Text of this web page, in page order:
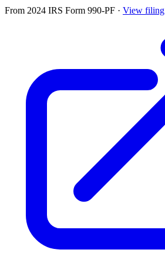
From 2024 IRS Form 990-PF · View filing